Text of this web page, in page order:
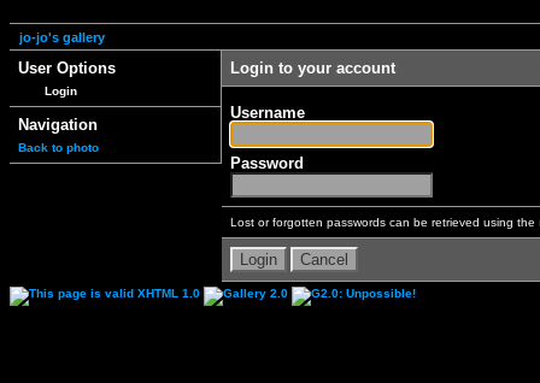
jo-jo's gallery
User Options
Login
Navigation
Back to photo
Login to your account
Username
Password
Lost or forgotten passwords can be retrieved using the